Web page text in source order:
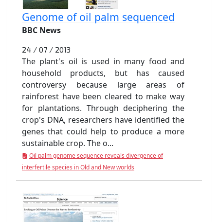
Genome of oil palm sequenced
BBC News
24 / 07 / 2013
The plant's oil is used in many food and
household products, but has caused
controversy because large areas of
rainforest have been cleared to make way
for plantations. Through deciphering the
crop's DNA, researchers have identified the
genes that could help to produce a more
sustainable crop. The o...
Oil palm genome sequence reveals divergence of
interfertile species in Old and New worlds